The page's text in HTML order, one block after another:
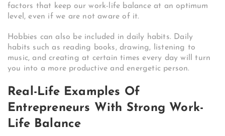
factors that keep our work-life balance at an optimum
level, even if we are not aware of it.
Hobbies can also be included in daily habits. Daily
habits such as reading books, drawing, listening to
music, and creating at certain times every day will turn
you into a more productive and energetic person.
Real-Life Examples Of
Entrepreneurs With Strong Work-
Life Balance